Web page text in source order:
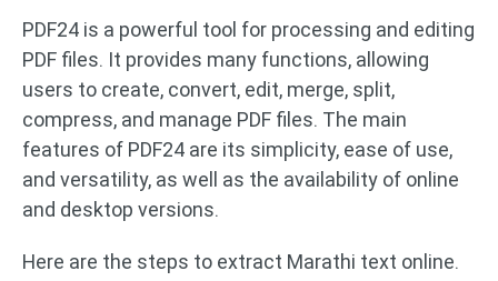
PDF24 is a powerful tool for processing and editing
PDF files. It provides many functions, allowing
users to create, convert, edit, merge, split,
compress, and manage PDF files. The main
features of PDF24 are its simplicity, ease of use,
and versatility, as well as the availability of online
and desktop versions.
Here are the steps to extract Marathi text online.